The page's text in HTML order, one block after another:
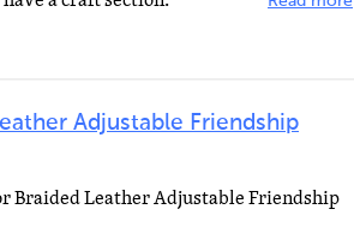
Adjustable Friendship
Braided Leather Adjustable Friendship